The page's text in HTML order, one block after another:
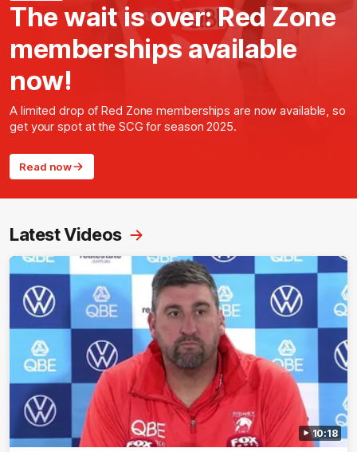
The wait is over: Red Zone
memberships available
now!
A limited drop of Red Zone memberships are now available, so
get your spot at the SCG for season 2025.
Read now
Latest Videos
10:18